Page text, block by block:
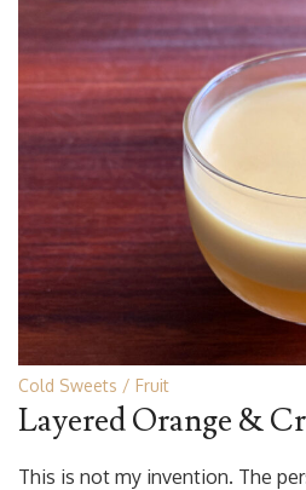
Cold Sweets Fruit
Layered Orange &
This is not my invention. The